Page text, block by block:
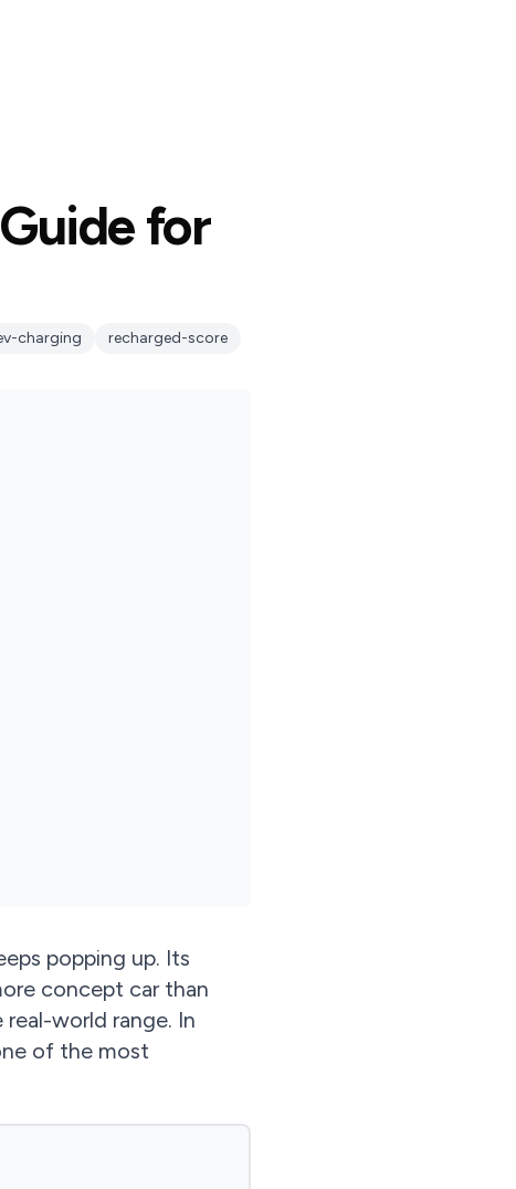
for
charging recharged-score
popping up. Its
concept car than
world range. In
of the most